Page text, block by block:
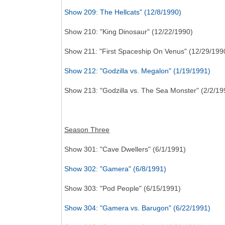
Show 209: The Hellcats" (12/8/1990)
Show 210: "King Dinosaur" (12/22/1990)
Show 211: "First Spaceship On Venus" (12/29/
Show 212: "Godzilla vs. Megalon" (1/19/1991)
Show 213: "Godzilla vs. The Sea Monster" (2/2/
Season Three
Show 301: "Cave Dwellers" (6/1/1991)
Show 302: "Gamera" (6/8/1991)
Show 303: "Pod People" (6/15/1991)
Show 304: "Gamera vs. Barugon" (6/22/1991)